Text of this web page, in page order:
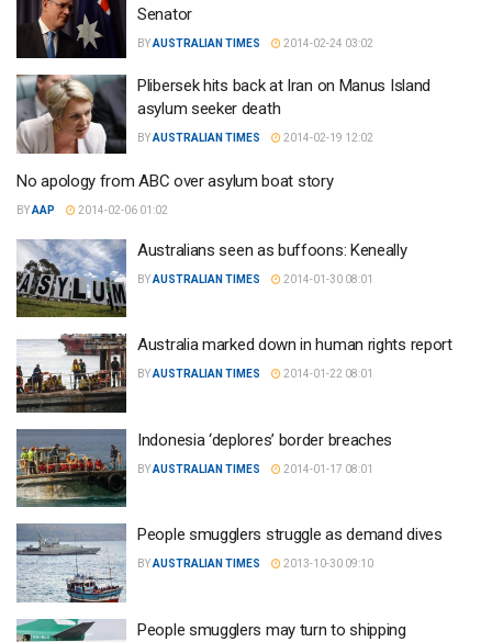
Senator
BYAUSTRALIAN TIMES 2014-02-24 03:02
Plibersek hits back at Iran on Manus Island
asylum seeker death
BYAUSTRALIAN TIMES 2014-02-19 12:02
No apology from ABC over asylum boat story
BYAAP 2014-02-06 01:02
Australians seen as buffoons: Keneally
BYAUSTRALIAN TIMES 2014-01-30 08:01
Australia marked down in human rights report
BYAUSTRALIAN TIMES 2014-01-22 08:01
Indonesia ‘deplores’ border breaches
BYAUSTRALIAN TIMES 2014-01-17 08:01
People smugglers struggle as demand dives
BYAUSTRALIAN TIMES 2013-10-30 09:10
People smugglers may turn to shipping